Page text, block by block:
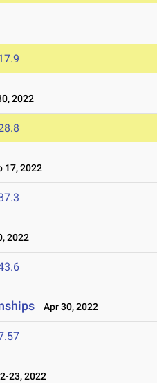
2022
17, 2022
2022
Apr 30, 2022
23, 2022